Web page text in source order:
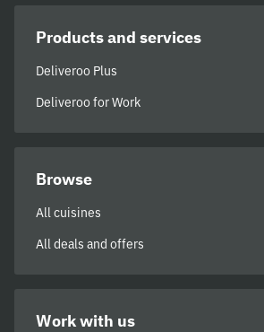
Products and services
Deliveroo Plus
Deliveroo for Work
Browse
All cuisines
All deals and offers
Work with us